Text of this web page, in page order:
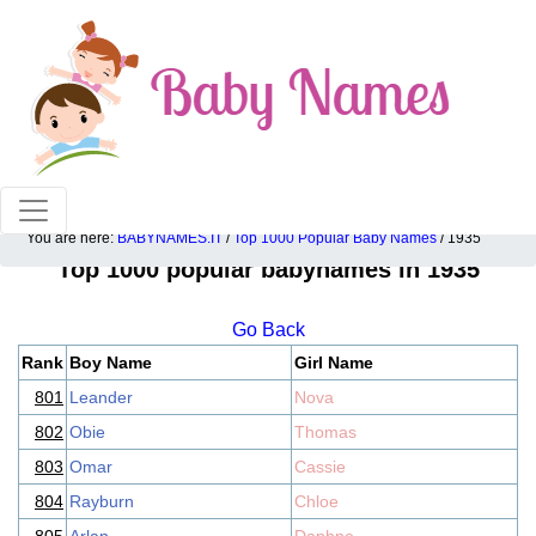
100% American popular baby names!
You are here: BABYNAMES.IT / Top 1000 Popular Baby Names / 1935
Top 1000 popular babynames in 1935
Go Back
Rank Boy Name
Girl Name
801 Leander
Nova
802 Obie
Thomas
803 Omar
Cassie
804 Rayburn
Chloe